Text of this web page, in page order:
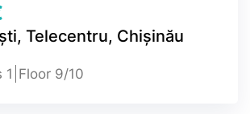
Telecentru, Chișinău
1 Floor 9/10